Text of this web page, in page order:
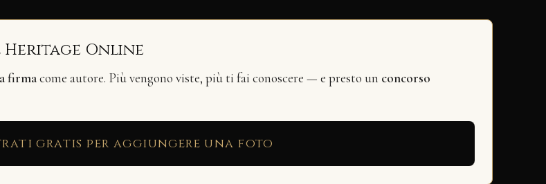
Online
firmacome autore. Più vengono viste, più ti fai conoscere — e presto un concorso
gratis per aggiungere una foto